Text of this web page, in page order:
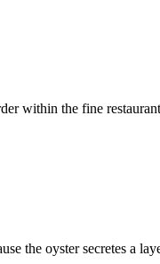
within the fine
the oyster secretes a